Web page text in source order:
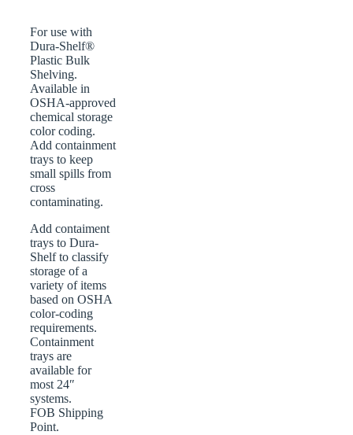
For use with
Dura-Shelf®
Plastic Bulk
Shelving.
Available in
OSHA-approved
chemical storage
color coding.
Add containment
trays to keep
small spills from
cross
contaminating.
Add contaiment
trays to Dura-
Shelf to classify
storage of a
variety of items
based on OSHA
color-coding
requirements.
Containment
trays are
available for
most 24″
systems.
FOB Shipping
Point.